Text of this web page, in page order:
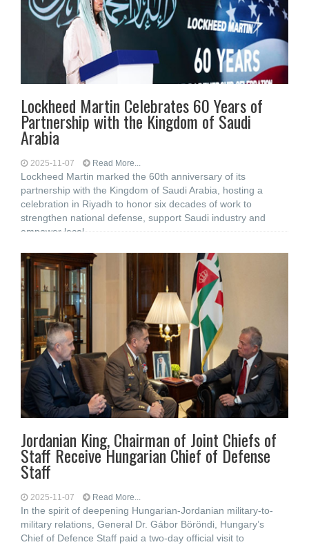
Lockheed Martin Celebrates 60 Years of
Partnership with the Kingdom of Saudi
Arabia
2025-11-07 Read More...
Lockheed Martin marked the 60th anniversary of its
partnership with the Kingdom of Saudi Arabia, hosting a
celebration in Riyadh to honor six decades of work to
strengthen national defense, support Saudi industry and
empower local
Jordanian King, Chairman of Joint Chiefs of
Staff Receive Hungarian Chief of Defense
Staff
2025-11-07 Read More...
In the spirit of deepening Hungarian-Jordanian military-to-
military relations, General Dr. Gábor Böröndi, Hungary’s
Chief of Defence Staff paid a two-day official visit to